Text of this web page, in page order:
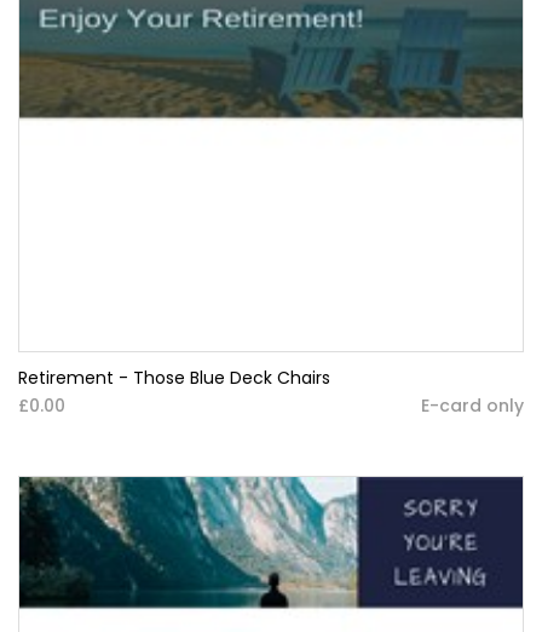
Retirement - Those Blue Deck Chairs
£0.00
E-card only